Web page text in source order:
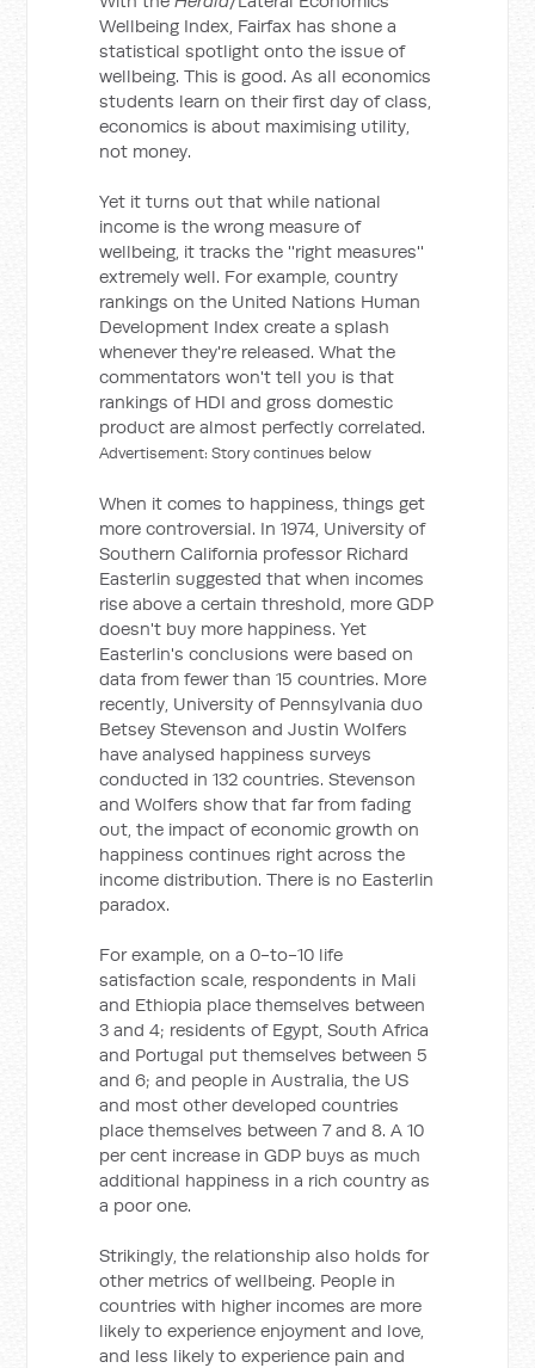
Wellbeing Index, Fairfax has shone a
statistical spotlight onto the issue of
wellbeing. This is good. As all economics
students learn on their first day of class,
economics is about maximising utility,
not money.
Yet it turns out that while national
income is the wrong measure of
wellbeing, it tracks the ''right measures''
extremely well. For example, country
rankings on the United Nations Human
Development Index create a splash
whenever they're released. What the
commentators won't tell you is that
rankings of HDI and gross domestic
product are almost perfectly correlated.
Advertisement: Story continues below
When it comes to happiness, things get
more controversial. In 1974, University of
Southern California professor Richard
Easterlin suggested that when incomes
rise above a certain threshold, more GDP
doesn't buy more happiness. Yet
Easterlin's conclusions were based on
data from fewer than 15 countries. More
recently, University of Pennsylvania duo
Betsey Stevenson and Justin Wolfers
have analysed happiness surveys
conducted in 132 countries. Stevenson
and Wolfers show that far from fading
out, the impact of economic growth on
happiness continues right across the
income distribution. There is no Easterlin
paradox.
For example, on a 0-to-10 life
satisfaction scale, respondents in Mali
and Ethiopia place themselves between
3 and 4; residents of Egypt, South Africa
and Portugal put themselves between 5
and 6; and people in Australia, the US
and most other developed countries
place themselves between 7 and 8. A 10
per cent increase in GDP buys as much
additional happiness in a rich country as
a poor one.
Strikingly, the relationship also holds for
other metrics of wellbeing. People in
countries with higher incomes are more
likely to experience enjoyment and love,
and less likely to experience pain and